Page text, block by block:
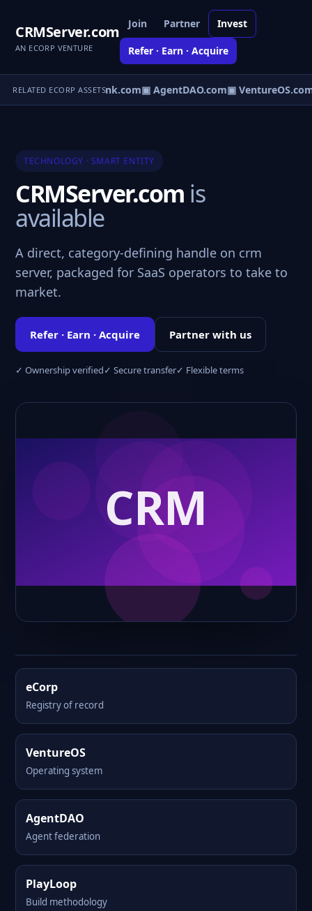
CRMServer.com
AN ECORP VENTURE
Join Partner Invest
Refer · Earn · Acquire
RELATED ECORP ASSETS
▣ AgentBank.com▣ AgentDAO.com▣ VentureOS.com
TECHNOLOGY · SMART ENTITY
CRMServer.com is
available
A direct, category-defining handle on crm
server, packaged for SaaS operators to take to
market.
Refer · Earn · Acquire Partner with us
✓ Ownership verified✓ Secure transfer✓ Flexible terms
eCorp
Registry of record
VentureOS
Operating system
AgentDAO
Agent federation
PlayLoop
Build methodology